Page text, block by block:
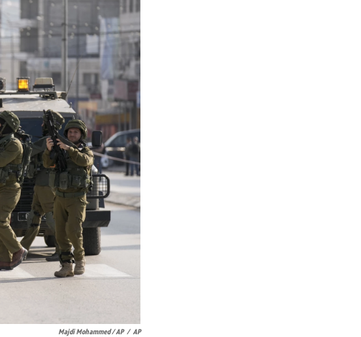
Majdi Mohammed / AP / AP